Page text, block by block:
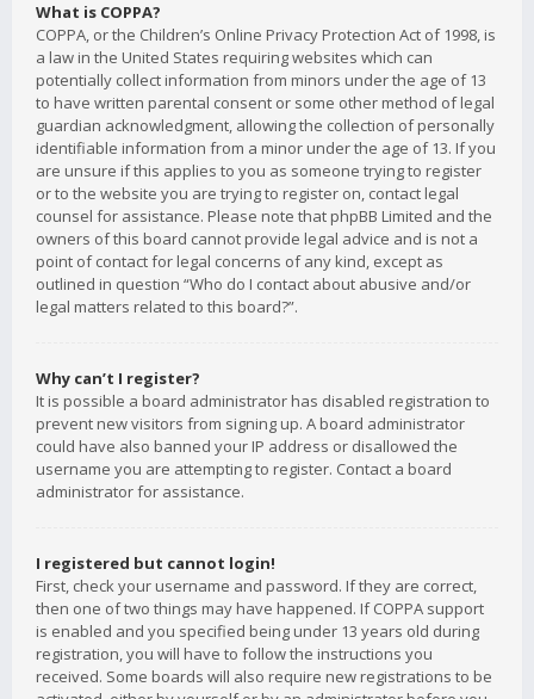
What is COPPA?
COPPA, or the Children’s Online Privacy Protection Act of 1998, is
a law in the United States requiring websites which can
potentially collect information from minors under the age of 13
to have written parental consent or some other method of legal
guardian acknowledgment, allowing the collection of personally
identifiable information from a minor under the age of 13. If you
are unsure if this applies to you as someone trying to register
or to the website you are trying to register on, contact legal
counsel for assistance. Please note that phpBB Limited and the
owners of this board cannot provide legal advice and is not a
point of contact for legal concerns of any kind, except as
outlined in question “Who do I contact about abusive and/or
legal matters related to this board?”.
Why can’t I register?
It is possible a board administrator has disabled registration to
prevent new visitors from signing up. A board administrator
could have also banned your IP address or disallowed the
username you are attempting to register. Contact a board
administrator for assistance.
I registered but cannot login!
First, check your username and password. If they are correct,
then one of two things may have happened. If COPPA support
is enabled and you specified being under 13 years old during
registration, you will have to follow the instructions you
received. Some boards will also require new registrations to be